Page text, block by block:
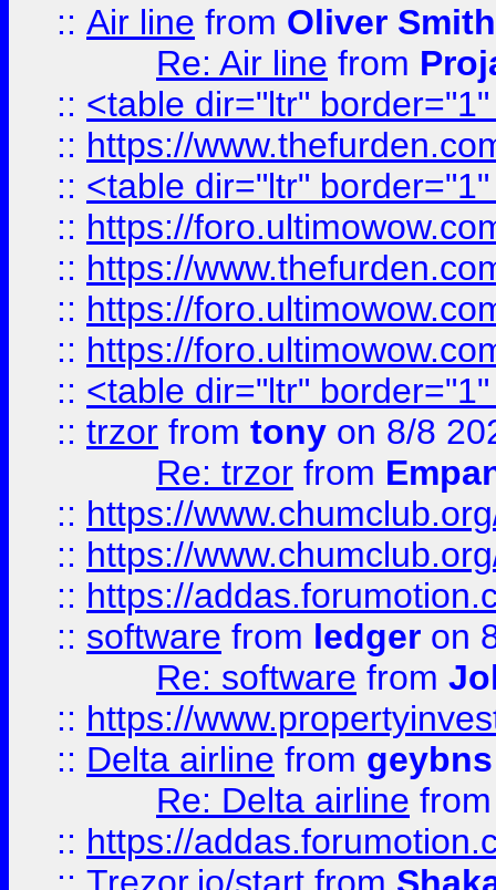
:: Air line from Oliver Smith
Re: Air line from
:: <table dir="ltr"
:: https://
:: <table dir="ltr"
:: https://
:: https://
:: https://
:: https://
:: <table dir="ltr"
:: trzor from tony on 8/8
Re: trzor from
:: https://
:: https://
:: https://
:: software from ledger on
Re: software from
:: https://
:: Delta airline from geybns
Re: Delta airline
:: https://